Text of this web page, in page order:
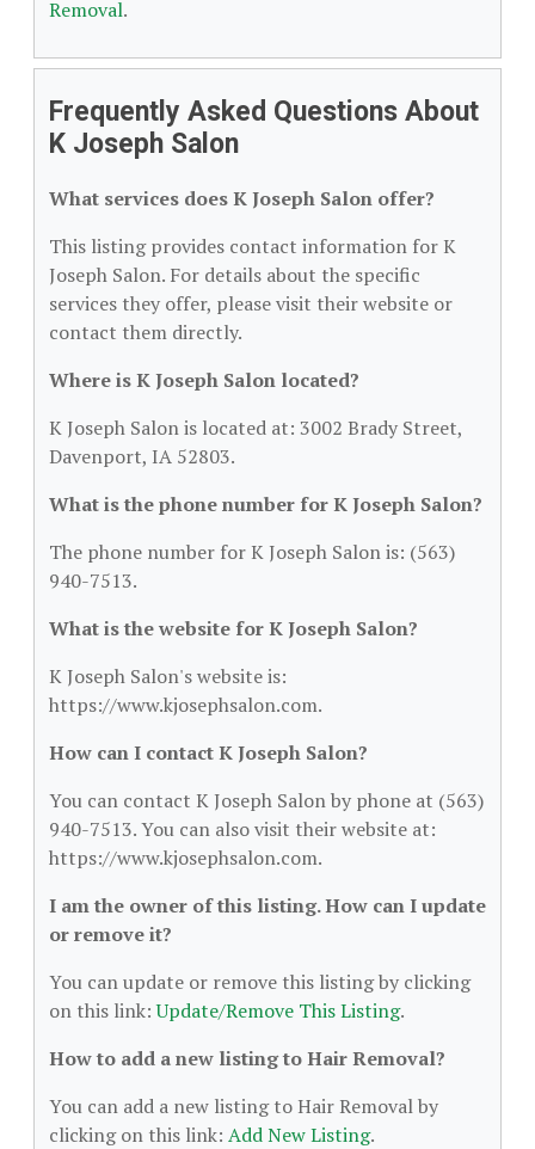
Removal.
Frequently Asked Questions About
K Joseph Salon
What services does K Joseph Salon offer?
This listing provides contact information for K
Joseph Salon. For details about the specific
services they offer, please visit their website or
contact them directly.
Where is K Joseph Salon located?
K Joseph Salon is located at: 3002 Brady Street,
Davenport, IA 52803.
What is the phone number for K Joseph Salon?
The phone number for K Joseph Salon is: (563)
940-7513.
What is the website for K Joseph Salon?
K Joseph Salon's website is:
https://www.kjosephsalon.com.
How can I contact K Joseph Salon?
You can contact K Joseph Salon by phone at (563)
940-7513. You can also visit their website at:
https://www.kjosephsalon.com.
I am the owner of this listing. How can I update
or remove it?
You can update or remove this listing by clicking
on this link:Update/Remove This Listing.
How to add a new listing to Hair Removal?
You can add a new listing to Hair Removal by
clicking on this link: Add New Listing.